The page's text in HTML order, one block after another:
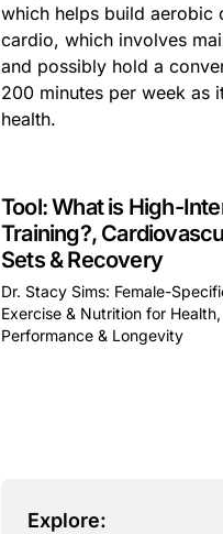
which helps build aerobic
cardio, which involves
and possibly hold a
200 minutes per week as
health.
Tool: What is High-
Training?,
Sets & Recovery
Dr. Stacy Sims: Female-
Exercise & Nutrition for Health,
Performance & Longevity
Explore: